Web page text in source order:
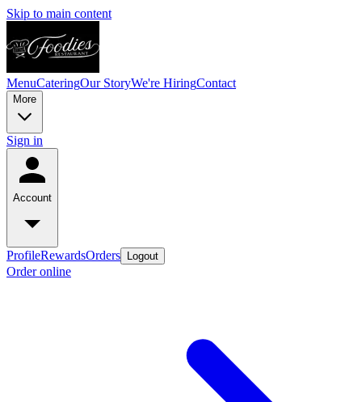
Skip to main content
MenuCateringOur StoryWe're HiringContact
More
Sign in
Account
ProfileRewardsOrders Logout
Order online